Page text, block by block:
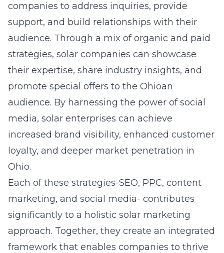
companies to address inquiries, provide
support, and build relationships with their
audience. Through a mix of organic and paid
strategies, solar companies can showcase
their expertise, share industry insights, and
promote special offers to the Ohioan
audience. By harnessing the power of social
media, solar enterprises can achieve
increased brand visibility, enhanced customer
loyalty, and deeper market penetration in
Ohio.
Each of these strategies-SEO, PPC, content
marketing, and social media- contributes
significantly to a holistic solar marketing
approach. Together, they create an integrated
framework that enables companies to thrive